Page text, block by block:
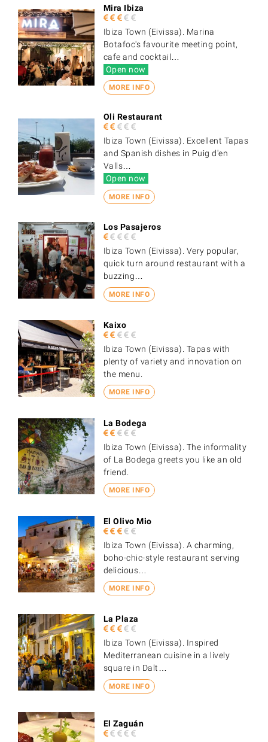
MORE INFO
Mira Ibiza
Ibiza Town (Eivissa). Marina
Botafoc's favourite meeting point,
cafe and cocktail…
Open now
MORE INFO
Oli Restaurant
Ibiza Town (Eivissa). Excellent Tapas
and Spanish dishes in Puig d'en
Valls…
Open now
MORE INFO
Los Pasajeros
Ibiza Town (Eivissa). Very popular,
quick turn around restaurant with a
buzzing…
MORE INFO
Kaixo
Ibiza Town (Eivissa). Tapas with
plenty of variety and innovation on
the menu.
MORE INFO
La Bodega
Ibiza Town (Eivissa). The informality
of La Bodega greets you like an old
friend.
MORE INFO
El Olivo Mio
Ibiza Town (Eivissa). A charming,
boho-chic-style restaurant serving
delicious…
MORE INFO
La Plaza
Ibiza Town (Eivissa). Inspired
Mediterranean cuisine in a lively
square in Dalt…
El Zaguán